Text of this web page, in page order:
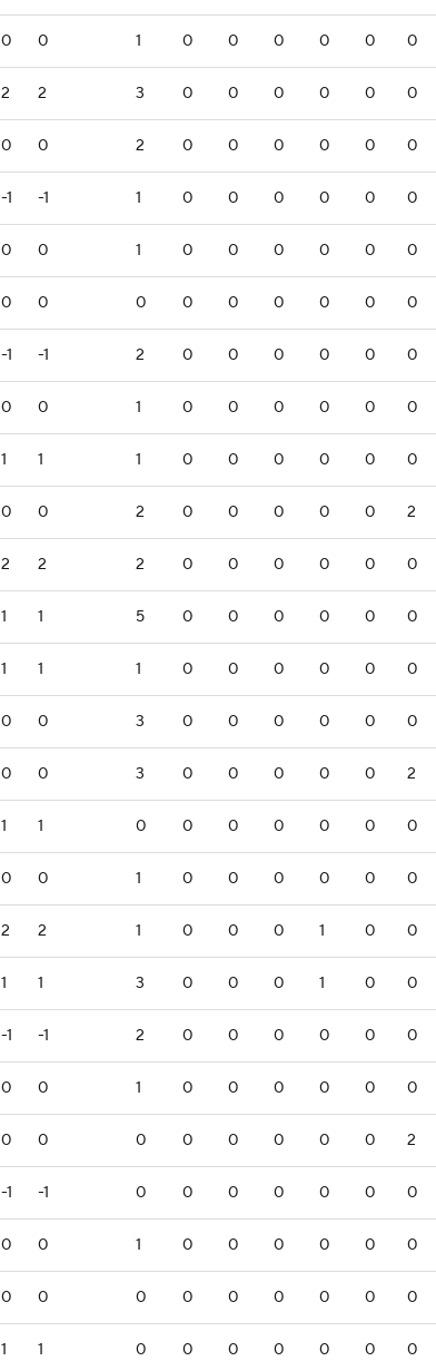
0 0 1 0 0 0 0 0 0
2 2 3 0 0 0 0 0 0
0 0 2 0 0 0 0 0 0
-1 -1 1 0 0 0 0 0 0
0 0 1 0 0 0 0 0 0
0 0 0 0 0 0 0 0 0
-1 -1 2 0 0 0 0 0 0
0 0 1 0 0 0 0 0 0
1 1 1 0 0 0 0 0 0
0 0 2 0 0 0 0 0 2
2 2 2 0 0 0 0 0 0
1 1 5 0 0 0 0 0 0
1 1 1 0 0 0 0 0 0
0 0 3 0 0 0 0 0 0
0 0 3 0 0 0 0 0 2
1 1 0 0 0 0 0 0 0
0 0 1 0 0 0 0 0 0
2 2 1 0 0 0 1 0 0
1 1 3 0 0 0 1 0 0
-1 -1 2 0 0 0 0 0 0
0 0 1 0 0 0 0 0 0
0 0 0 0 0 0 0 0 2
-1 -1 0 0 0 0 0 0 0
0 0 1 0 0 0 0 0 0
0 0 0 0 0 0 0 0 0
1 1 0 0 0 0 0 0 0